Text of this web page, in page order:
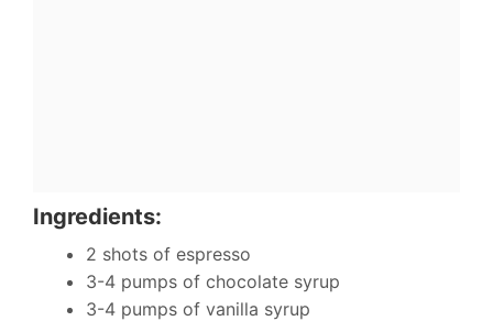
Ingredients:
2 shots of espresso
3-4 pumps of chocolate syrup
3-4 pumps of vanilla syrup